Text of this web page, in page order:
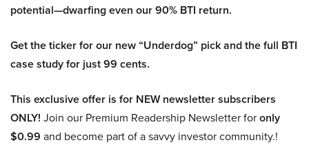
potential—dwarfing even our 90% BTI return.
Get the ticker for our new “Underdog” pick and the full BTI
case study for just 99 cents.
This exclusive offer is for NEW newsletter subscribers
ONLY! Join our Premium Readership Newsletter foronly
$0.99 and become part of a savvy investor community.!